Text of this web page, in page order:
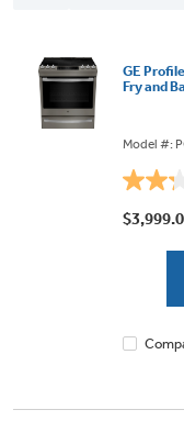
GE
Fry and
Model #:
2.3
out